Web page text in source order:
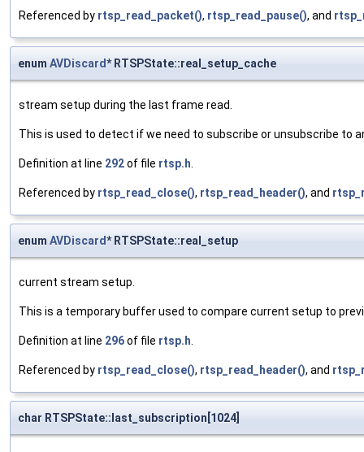
Referenced by rtsp_read_packet(), rtsp_read_pause(), and
enum AVDiscard* RTSPState::real_setup_cache
stream setup during the last frame read.
This is used to detect if we need to subscribe or unsubscribe to
Definition at line 292of file rtsp.h.
Referenced by rtsp_read_close(), rtsp_read_header(), and
enum AVDiscard* RTSPState::real_setup
current stream setup.
This is a temporary buffer used to compare current setup to
Definition at line 296of file rtsp.h.
Referenced by rtsp_read_close(), rtsp_read_header(), and
char RTSPState::last_subscription[1024]